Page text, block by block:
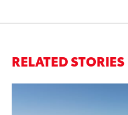
RELATED STORIES